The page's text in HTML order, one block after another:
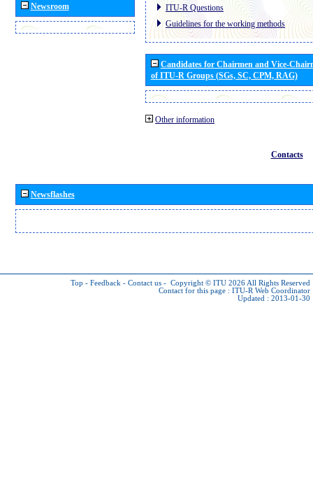
Newsroom
ITU-R Questions
Guidelines for the working methods
Candidates for Chairmen and Vice-
of ITU-R Groups (SGs, SC, CPM, RAG)
Other information
Contacts
Newsflashes
Top - Feedback - Contact us - Copyright © ITU 2026 All Rights Reserved
Contact for this page : ITU-R Web Coordinator
Updated : 2013-01-30